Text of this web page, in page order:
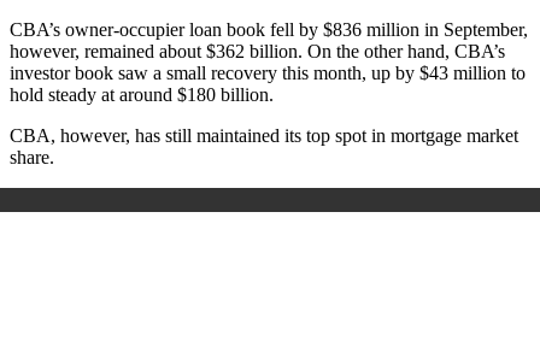
CBA’s owner-occupier loan book fell by $836 million in September,
however, remained about $362 billion. On the other hand, CBA’s
investor book saw a small recovery this month, up by $43 million to
hold steady at around $180 billion.
CBA, however, has still maintained its top spot in mortgage market
share.